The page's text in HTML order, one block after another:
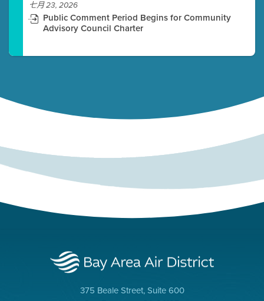
七月 23, 2026
Public Comment Period Begins for Community
Advisory Council Charter
375 Beale Street, Suite 600